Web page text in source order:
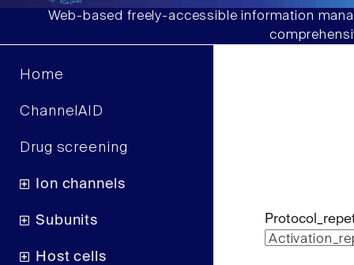
Web-based freely-accessible information
Home
ChannelAID
Drug screening
Ion channels
Subunits
Host cells